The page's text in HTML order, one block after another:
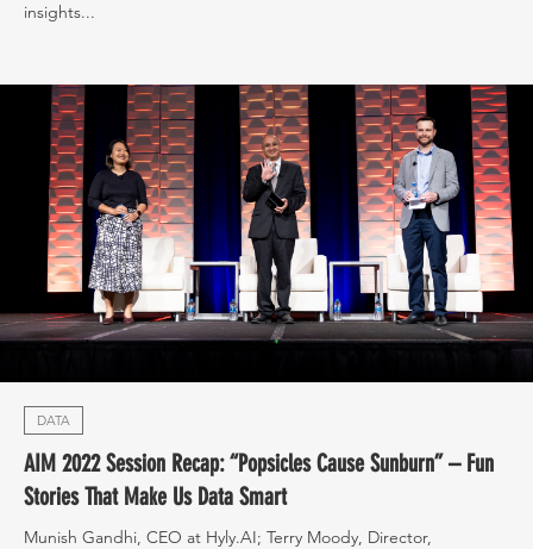
insights...
DATA
AIM 2022 Session Recap: “Popsicles Cause Sunburn” – Fun
Stories That Make Us Data Smart
Munish Gandhi, CEO at Hyly.AI; Terry Moody, Director,